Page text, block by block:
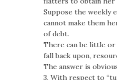
Suppose the weekly
cannot make them
of debt.
There can be little
fall back upon,
The answer is
3. With respect to